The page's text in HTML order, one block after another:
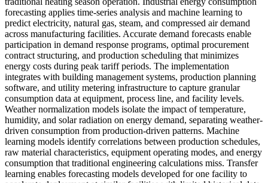
forecasting applies time-series analysis and machine learning to
predict electricity, natural gas, steam, and compressed air demand
across manufacturing facilities. Accurate demand forecasts enable
participation in demand response programs, optimal procurement
contract structuring, and production scheduling that minimizes
energy costs during peak tariff periods. The implementation
integrates with building management systems, production planning
software, and utility metering infrastructure to capture granular
consumption data at equipment, process line, and facility levels.
Weather normalization models isolate the impact of temperature,
humidity, and solar radiation on energy demand, separating weather-
driven consumption from production-driven patterns. Machine
learning models identify correlations between production schedules,
raw material characteristics, equipment operating modes, and energy
consumption that traditional engineering calculations miss. Transfer
learning enables forecasting models developed for one facility to